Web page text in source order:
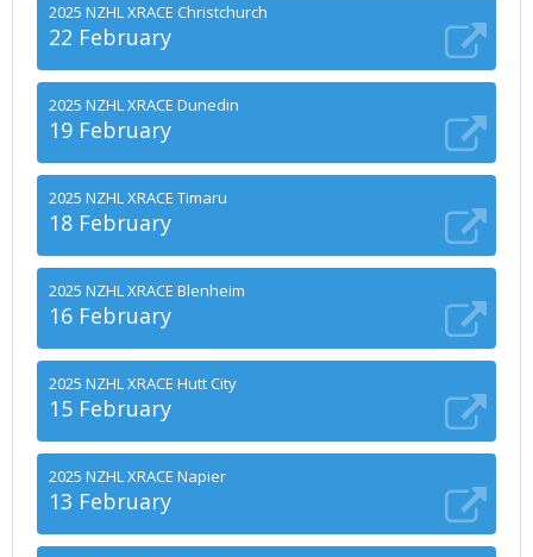
2025 NZHL XRACE Christchurch
22 February
2025 NZHL XRACE Dunedin
19 February
2025 NZHL XRACE Timaru
18 February
2025 NZHL XRACE Blenheim
16 February
2025 NZHL XRACE Hutt City
15 February
2025 NZHL XRACE Napier
13 February